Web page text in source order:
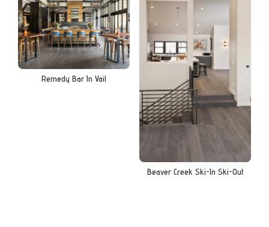
Remedy Bar In Vail
Beaver Creek Ski-In Ski-Out